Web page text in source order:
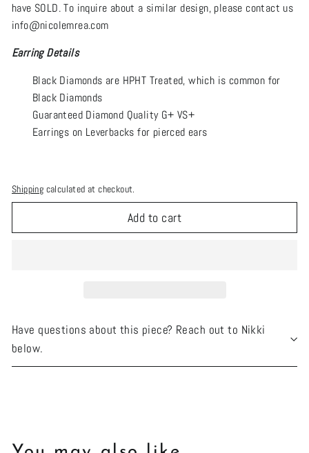
have SOLD. To inquire about a similar design, please contact us
info@nicolemrea.com
Earring Details
Black Diamonds are HPHT Treated, which is common for
Black Diamonds
Guaranteed Diamond Quality G+ VS+
Earrings on Leverbacks for pierced ears
Shipping calculated at checkout.
Add to cart
Have questions about this piece? Reach out to Nikki
below.